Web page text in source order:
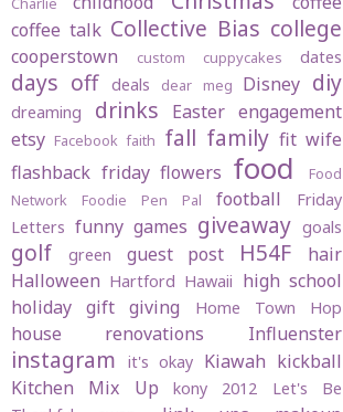
coffee talk Collective Bias college
cooperstown custom cuppycakes dates
days off deals dear meg Disney diy
dreaming drinks Easter engagement
etsy Facebook faith fall family fit wife
flashback friday flowers food
Food
Network
Foodie Pen Pal football
Friday
Letters funny games giveaway goals
golf green guest post H54F
hair
Halloween Hartford Hawaii high school
holiday gift giving
Home Town Hop
house renovations Influenster
instagram it's okay Kiawah kickball
Kitchen Mix Up
kony 2012
Let's Be